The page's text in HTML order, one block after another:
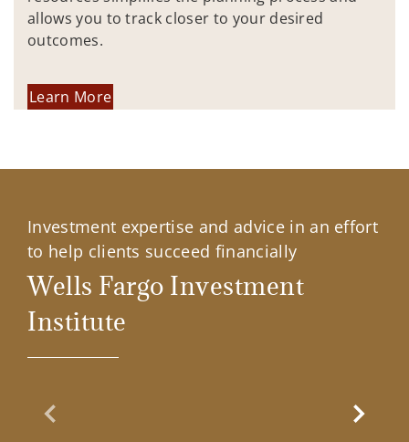
allows you to track closer to your desired
outcomes.
Learn More
Investment expertise and advice in an effort
to help clients succeed financially
Wells Fargo Investment
Institute
Previous Slide Next